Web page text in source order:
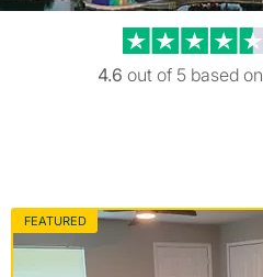
4.6 out of 5 based on
FEATURED